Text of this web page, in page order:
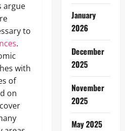
argue
to
.
with
of
on
January
2026
December
2025
November
2025
May 2025